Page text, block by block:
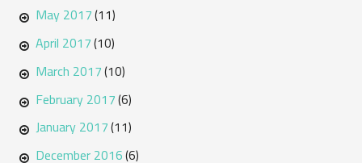
May 2017(11)
April 2017(10)
March 2017(10)
February 2017(6)
January 2017(11)
December 2016(6)